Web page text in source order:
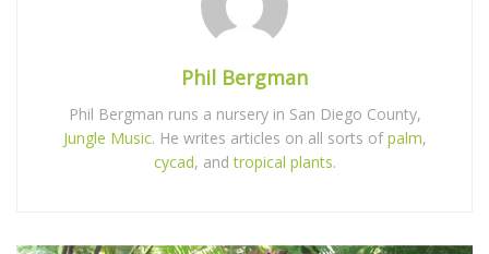
Phil Bergman
Phil Bergman runs a nursery in San Diego County,
Jungle Music. He writes articles on all sorts ofpalm,
cycad, andtropical plants.